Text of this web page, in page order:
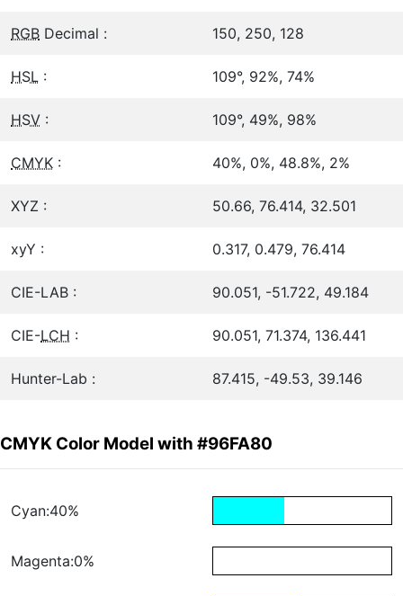
RGB Decimal : 150, 250, 128
HSL : 109°, 92%, 74%
HSV : 109°, 49%, 98%
CMYK : 40%, 0%, 48.8%, 2%
XYZ : 50.66, 76.414, 32.501
xyY : 0.317, 0.479, 76.414
CIE-LAB : 90.051, -51.722, 49.184
CIE-LCH : 90.051, 71.374, 136.441
Hunter-Lab : 87.415, -49.53, 39.146
CMYK Color Model with #96FA80
Cyan:40%
Magenta:0%